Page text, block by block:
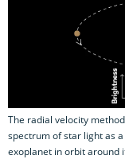
The radial velocity
spectrum of star light as
exoplanet in orbit around